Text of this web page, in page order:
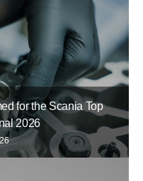
for the Scania Top
2026